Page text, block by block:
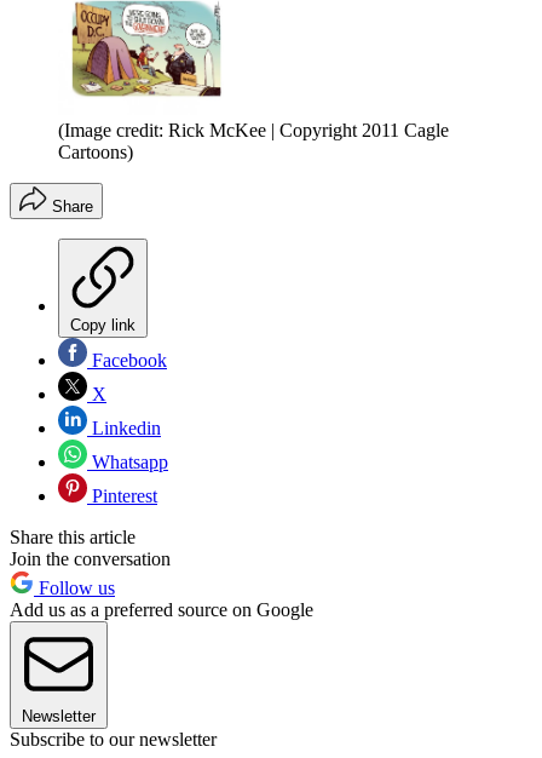
(Image credit: Rick McKee | Copyright 2011 Cagle
Cartoons)
Share
Copy link
Facebook
X
Linkedin
Whatsapp
Pinterest
Share this article
Join the conversation
Follow us
Add us as a preferred source on Google
Newsletter
Subscribe to our newsletter